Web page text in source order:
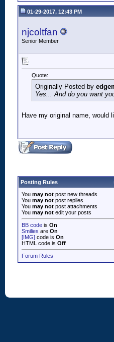
01-29-2017, 12:43 PM
njcoltfan
Senior Member
Quote:
Originally Posted by
Yes... And do you want
Have my original name, would
Posting Rules
You may not post new threads
You may not post replies
You may not post attachments
You may not edit your posts
BB code is On
Smilies are On
[IMG] code is On
HTML code is Off
Forum Rules